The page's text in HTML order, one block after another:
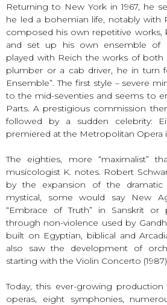
Returning to New York in 1967, he
he led a bohemian life, notably with
composed his own repetitive works,
and set up his own ensemble of
played with Reich the works of
plumber or a cab driver, he in turn
Ensemble”. The first style – severe
to the mid-seventies and seems to
Parts. A prestigious commission
followed by a sudden celebrity:
premiered at the Metropolitan Opera
The eighties, more “maximalist”
musicologist K. notes. Robert
by the expansion of the
mystical, some would say New
“Embrace of Truth” in Sanskrit or
through non-violence used by
built on Egyptian, biblical and
also saw the development of
starting with the Violin Concerto
Today, this ever-growing
operas, eight symphonies,